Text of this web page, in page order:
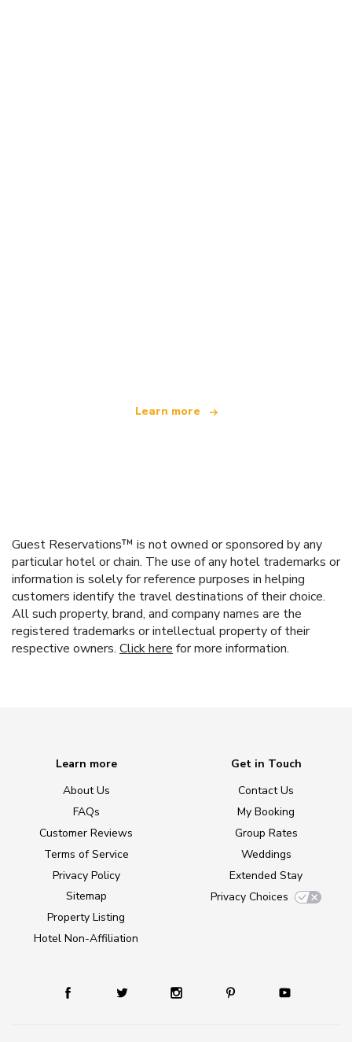
Learn more
Guest Reservations™ is not owned or sponsored by any
particular hotel or chain. The use of any hotel trademarks or
information is solely for reference purposes in helping
customers identify the travel destinations of their choice.
All such property, brand, and company names are the
registered trademarks or intellectual property of their
respective owners. Click here for more information.
Learn more
About Us
FAQs
Customer Reviews
Terms of Service
Privacy Policy
Sitemap
Property Listing
Hotel Non-Affiliation
Get in Touch
Contact Us
My Booking
Group Rates
Weddings
Extended Stay
Privacy Choices